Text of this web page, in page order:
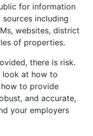
for information
including
websites, district
of properties.
there is risk.
look at how to
to provide
and accurate,
your employers